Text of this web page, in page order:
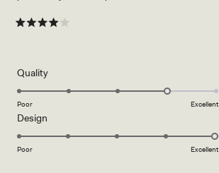
5
QualityRated
4.0
scale
Poor Excellent
Design
5.0
Poor Excellent